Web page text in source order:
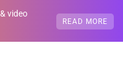
video
READ MORE